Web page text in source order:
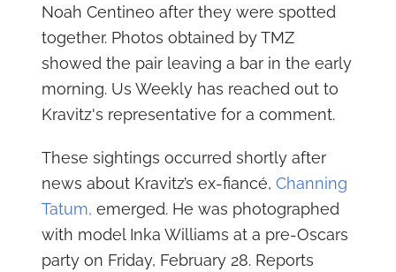
Noah Centineo after they were spotted
together. Photos obtained by TMZ
showed the pair leaving a bar in the early
morning. Us Weekly has reached out to
Kravitz's representative for a comment.
These sightings occurred shortly after
news about Kravitz’s ex-fiancé, Channing
Tatum, emerged. He was photographed
with model Inka Williams at a pre-Oscars
party on Friday, February 28. Reports